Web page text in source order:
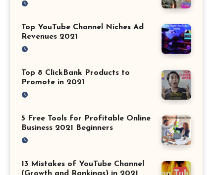
Top YouTube Channel Niches Ad
Revenues 2021
Top 8 ClickBank Products to
Promote in 2021
5 Free Tools for Profitable Online
Business 2021 Beginners
13 Mistakes of YouTube Channel
(Growth and Rankings) in 2021